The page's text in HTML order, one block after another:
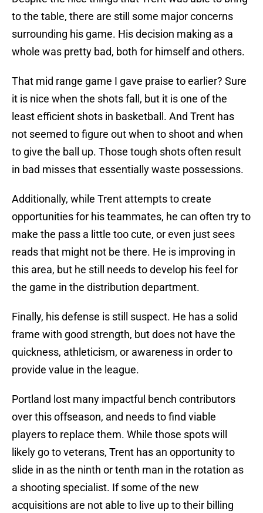
to the table, there are still some major concerns
surrounding his game. His decision making as a
whole was pretty bad, both for himself and others.
That mid range game I gave praise to earlier? Sure
it is nice when the shots fall, but it is one of the
least efficient shots in basketball. And Trent has
not seemed to figure out when to shoot and when
to give the ball up. Those tough shots often result
in bad misses that essentially waste possessions.
Additionally, while Trent attempts to create
opportunities for his teammates, he can often try to
make the pass a little too cute, or even just sees
reads that might not be there. He is improving in
this area, but he still needs to develop his feel for
the game in the distribution department.
Finally, his defense is still suspect. He has a solid
frame with good strength, but does not have the
quickness, athleticism, or awareness in order to
provide value in the league.
Portland lost many impactful bench contributors
over this offseason, and needs to find viable
players to replace them. While those spots will
likely go to veterans, Trent has an opportunity to
slide in as the ninth or tenth man in the rotation as
a shooting specialist. If some of the new
acquisitions are not able to live up to their billing